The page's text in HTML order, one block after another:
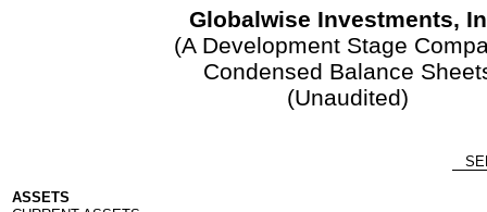
Globalwise Investments,
(A Development Stage
Condensed Balance
(Unaudited)
ASSETS